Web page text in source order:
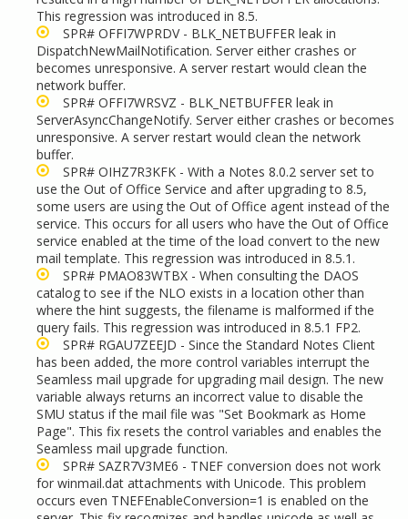
This regression was introduced in 8.5.
SPR# OFFI7WPRDV - BLK_NETBUFFER leak in
DispatchNewMailNotification. Server either crashes or
becomes unresponsive. A server restart would clean the
network buffer.
SPR# OFFI7WRSVZ - BLK_NETBUFFER leak in
ServerAsyncChangeNotify. Server either crashes or becomes
unresponsive. A server restart would clean the network
buffer.
SPR# OIHZ7R3KFK - With a Notes 8.0.2 server set to
use the Out of Office Service and after upgrading to 8.5,
some users are using the Out of Office agent instead of the
service. This occurs for all users who have the Out of Office
service enabled at the time of the load convert to the new
mail template. This regression was introduced in 8.5.1.
SPR# PMAO83WTBX - When consulting the DAOS
catalog to see if the NLO exists in a location other than
where the hint suggests, the filename is malformed if the
query fails. This regression was introduced in 8.5.1 FP2.
SPR# RGAU7ZEEJD - Since the Standard Notes Client
has been added, the more control variables interrupt the
Seamless mail upgrade for upgrading mail design. The new
variable always returns an incorrect value to disable the
SMU status if the mail file was "Set Bookmark as Home
Page". This fix resets the control variables and enables the
Seamless mail upgrade function.
SPR# SAZR7V3ME6 - TNEF conversion does not work
for winmail.dat attachments with Unicode. This problem
occurs even TNEFEnableConversion=1 is enabled on the